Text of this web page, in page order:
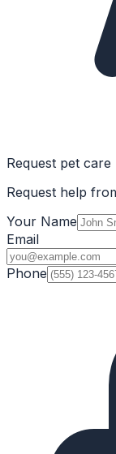
Request pet care
Request help
Your Name
Email
Phone